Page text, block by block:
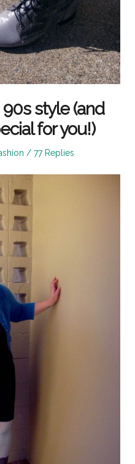
style (and
for you!)
77 Replies